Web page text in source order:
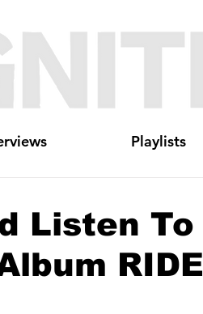
Playlists
Listen To
RIDE